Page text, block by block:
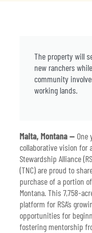
The property will
new ranchers
community
working lands.
Malta, Montana — One
collaborative vision for
Stewardship Alliance
(TNC) are proud to
purchase of a portion
Montana. This 7,758-
platform for RSA’s
opportunities for
fostering mentorship